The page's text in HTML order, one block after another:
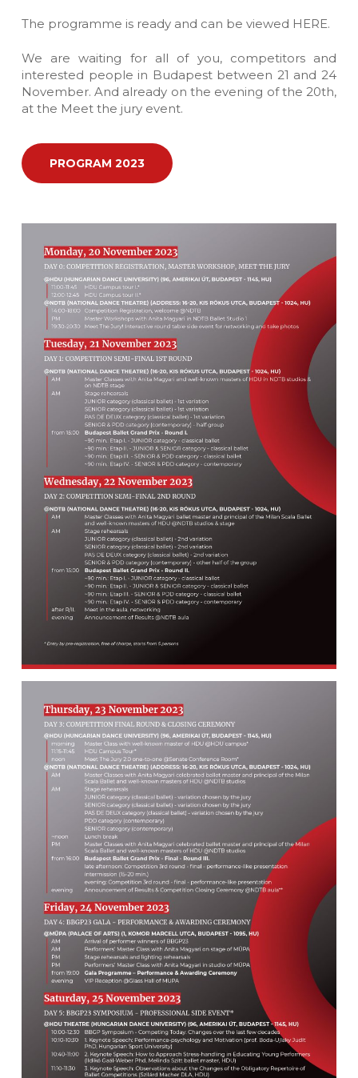
The programme is ready and can be viewed HERE.
We are waiting for all of you, competitors and
interested people in Budapest between 21 and 24
November. And already on the evening of the 20th,
at the Meet the jury event.
PROGRAM 2023